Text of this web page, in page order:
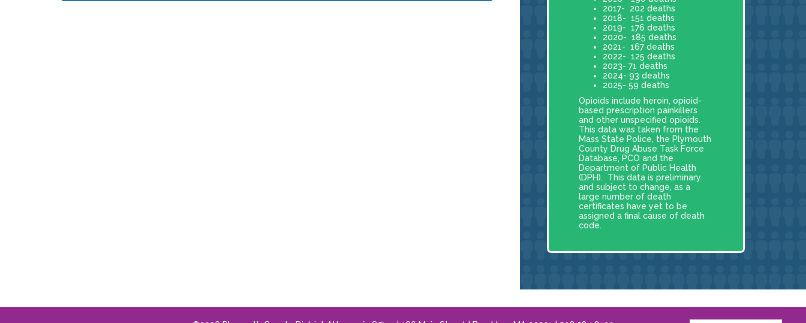
2017- 202 deaths
2018- 151 deaths
2019- 176 deaths
2020- 185 deaths
2021- 167 deaths
2022- 125 deaths
2023- 71 deaths
2024- 93 deaths
2025- 59 deaths
Opioids include heroin, opioid-
based prescription painkillers
and other unspecified opioids.
This data was taken from the
Mass State Police, the Plymouth
County Drug Abuse Task Force
Database, PCO and the
Department of Public Health
(DPH). This data is preliminary
and subject to change, as a
large number of death
certificates have yet to be
assigned a final cause of death
code.